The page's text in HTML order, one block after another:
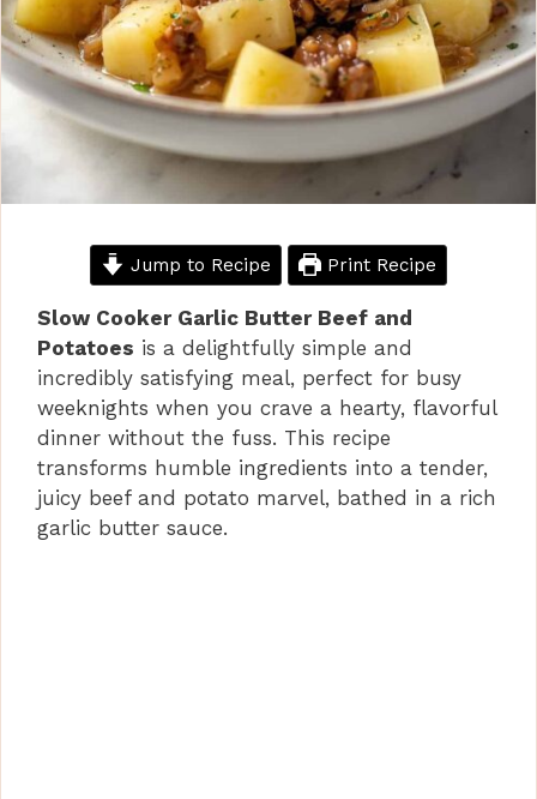
Jump to Recipe Print Recipe
Slow Cooker Garlic Butter Beef and
Potatoes is a delightfully simple and
incredibly satisfying meal, perfect for busy
weeknights when you crave a hearty, flavorful
dinner without the fuss. This recipe
transforms humble ingredients into a tender,
juicy beef and potato marvel, bathed in a rich
garlic butter sauce.